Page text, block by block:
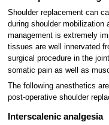
Shoulder replacement can
during shoulder mobilization
management is extremely
tissues are well innervated
surgical procedure in the
somatic pain as well as
The following anesthetics
post-operative shoulder
Interscalenic analgesia